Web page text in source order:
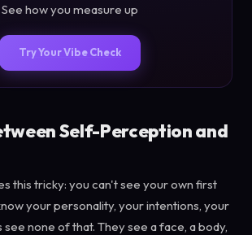
See how you measure up
Try Your Vibe Check
Self-Perception and
this tricky: you can't see your own first
your personality, your intentions, your
none of that. They see a face, a body,